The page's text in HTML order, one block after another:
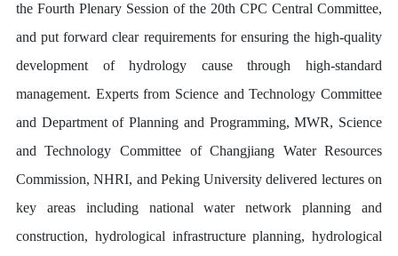
the Fourth Plenary Session of the 20th CPC Central Committee,
and put forward clear requirements for ensuring the high-quality
development of hydrology cause through high-standard
management. Experts from Science and Technology Committee
and Department of Planning and Programming, MWR, Science
and Technology Committee of Changjiang Water Resources
Commission, NHRI, and Peking University delivered lectures on
key areas including national water network planning and
construction, hydrological infrastructure planning, hydrological